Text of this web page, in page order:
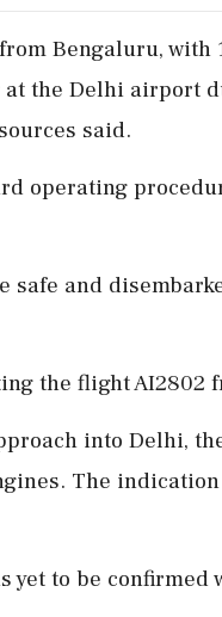
Bengaluru, with
the Delhi airport
said.
operating
safe and
the flight AI2802
into Delhi,
The
yet to be